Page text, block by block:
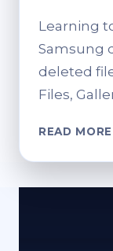
Learning
Samsung
deleted
Files,
READ MORE